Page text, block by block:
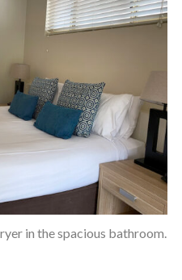
in the spacious bathroom.